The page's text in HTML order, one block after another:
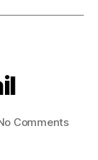
Commentson